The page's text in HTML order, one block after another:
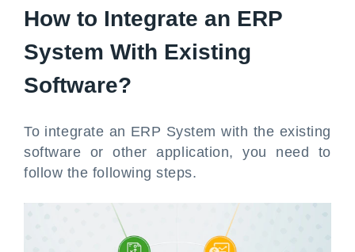
How to Integrate an ERP
System With Existing
Software?
To integrate an ERP System with the existing
software or other application, you need to
follow the following steps.